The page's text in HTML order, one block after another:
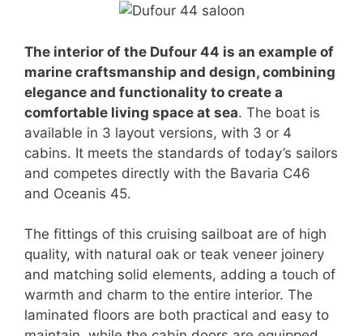
The interior of the Dufour 44 is an example of
marine craftsmanship and design, combining
elegance and functionality to create a
comfortable living space at sea. The boat is
available in 3 layout versions, with 3 or 4
cabins. It meets the standards of today’s sailors
and competes directly with the Bavaria C46
and Oceanis 45.
The fittings of this cruising sailboat are of high
quality, with natural oak or teak veneer joinery
and matching solid elements, adding a touch of
warmth and charm to the entire interior. The
laminated floors are both practical and easy to